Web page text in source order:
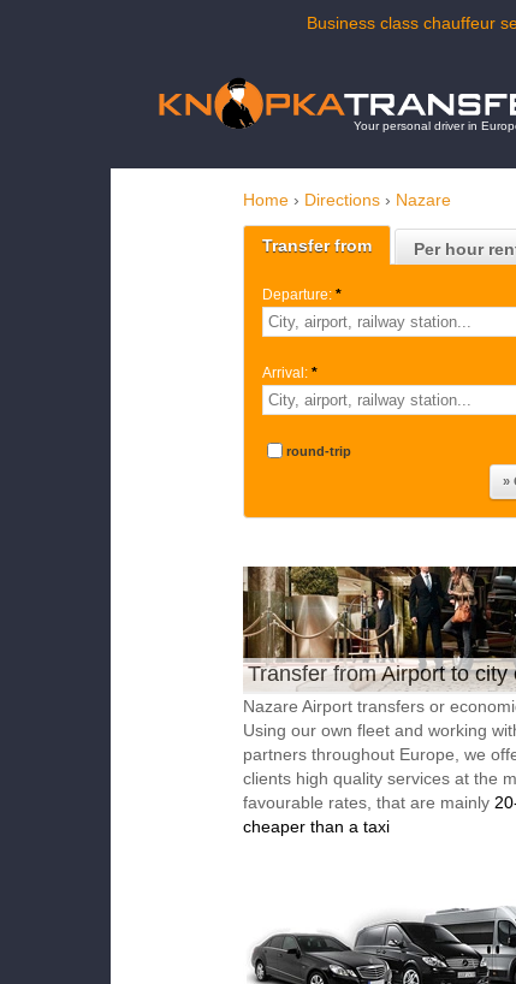
Business class chauffeur
Your personal driver in
Home › Directions › Nazare
Transfer from Per hour
Departure: *
Arrival: *
round-trip
Transfer from Airport to city
Nazare Airport transfers or
Using our own fleet and working
partners throughout Europe, we
clients high quality services at the
favourable rates, that are mainly
cheaper than a taxi